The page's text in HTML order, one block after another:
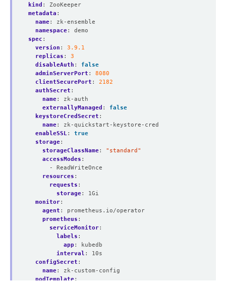
kind :
ZooKeeper
metadata :
name:
zk-ensemble
namespace:
demo
spec :
version :
3.9.1
replicas :
3
disableAuth :
false
adminServerPort :
8080
clientSecurePort :
2182
authSecret :
name:
zk-auth
externallyManaged :
false
keystoreCredSecret :
name:
zk-quickstart-keystore-cred
enableSSL:
true
storage:
storageClassName:
"standard"
accessModes :
- ReadWriteOnce
resources :
requests :
storage:
1Gi
monitor:
agent :
prometheus.io/operator
prometheus :
serviceMonitor:
labels :
app :
kubedb
interval :
10s
configSecret :
name:
zk-custom-config
podTemplate: